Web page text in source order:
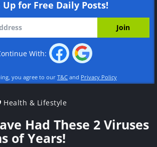
Up for Free Daily Posts!
With:
you agree to our T&C and Privacy Policy
Health & Lifestyle
Had These 2 Viruses
of Years!